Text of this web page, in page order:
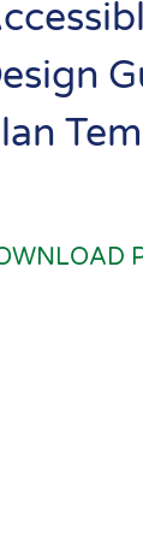
Sport